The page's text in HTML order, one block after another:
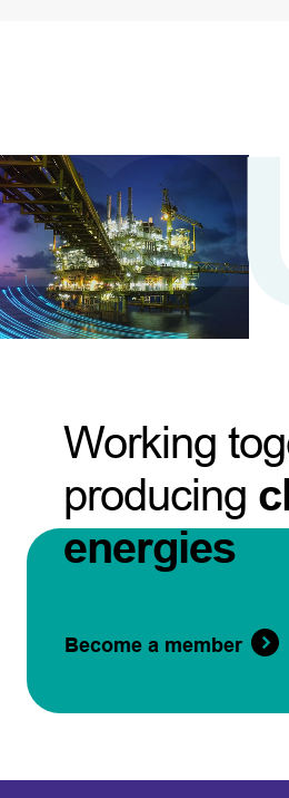
Working
producing
energies
Become a member